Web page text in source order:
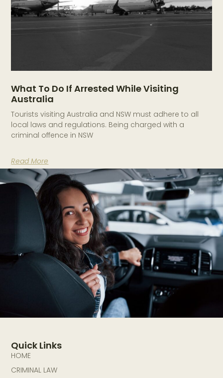
What To Do If Arrested While Visiting
Australia
Tourists visiting Australia and NSW must adhere to all
local laws and regulations. Being charged with a
criminal offence in NSW
Read More
Quick Links
HOME
CRIMINAL LAW